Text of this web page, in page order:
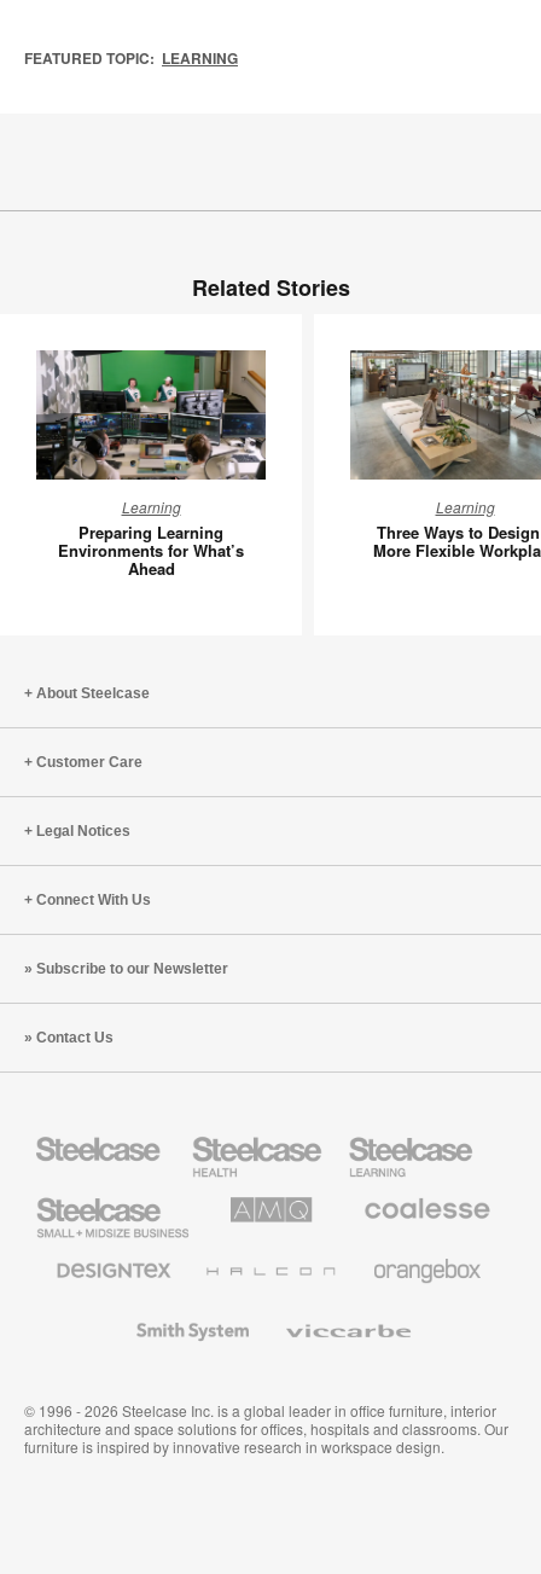
FEATURED TOPIC: LEARNING
Related Stories
Learning
Environments
for
Learning
Preparing Learning
Environments for What’s
Ahead
Ways
to
Learning
Three Ways to
More Flexible
About Steelcase
Customer Care
Legal Notices
Connect With Us
Subscribe to our Newsletter
Contact Us
Health
Furniture
Education
Furniture
Small
Business
Solutions
Premium
Textiles
System
© 1996 - 2026 Steelcase Inc. is a global leader in office furniture, interior
architecture and space solutions for offices, hospitals and classrooms. Our
furniture is inspired by innovative research in workspace design.